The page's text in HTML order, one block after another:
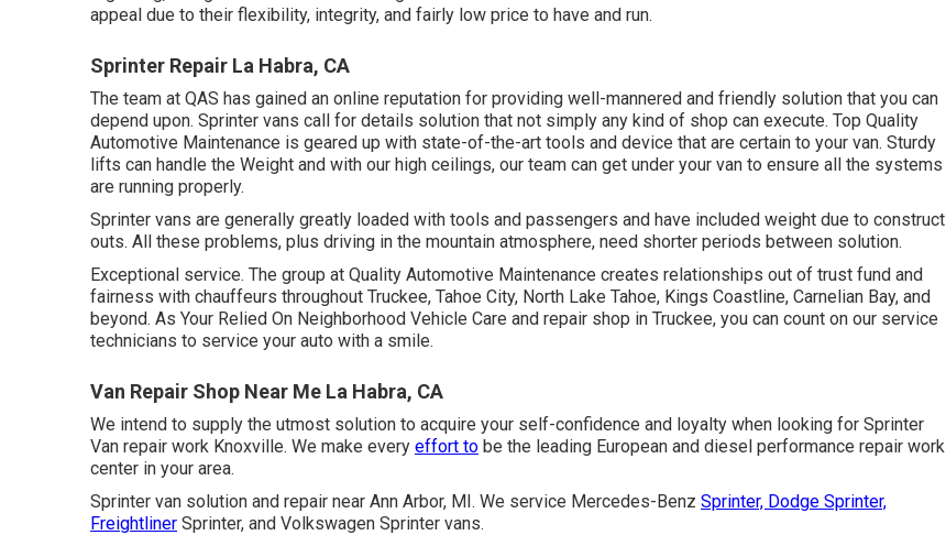
appeal due to their flexibility, integrity, and fairly low price to have and run.
Sprinter Repair La Habra, CA
The team at QAS has gained an online reputation for providing well-mannered and friendly solution that you can
depend upon. Sprinter vans call for details solution that not simply any kind of shop can execute. Top Quality
Automotive Maintenance is geared up with state-of-the-art tools and device that are certain to your van. Sturdy
lifts can handle the Weight and with our high ceilings, our team can get under your van to ensure all the systems
are running properly.
Sprinter vans are generally greatly loaded with tools and passengers and have included weight due to construct
outs. All these problems, plus driving in the mountain atmosphere, need shorter periods between solution.
Exceptional service. The group at Quality Automotive Maintenance creates relationships out of trust fund and
fairness with chauffeurs throughout Truckee, Tahoe City, North Lake Tahoe, Kings Coastline, Carnelian Bay, and
beyond. As Your Relied On Neighborhood Vehicle Care and repair shop in Truckee, you can count on our service
technicians to service your auto with a smile.
Van Repair Shop Near Me La Habra, CA
We intend to supply the utmost solution to acquire your self-confidence and loyalty when looking for Sprinter
Van repair work Knoxville. We make every effort to be the leading European and diesel performance repair work
center in your area.
Sprinter van solution and repair near Ann Arbor, MI. We service Mercedes-Benz Sprinter, Dodge Sprinter,
Freightliner Sprinter, and Volkswagen Sprinter vans.